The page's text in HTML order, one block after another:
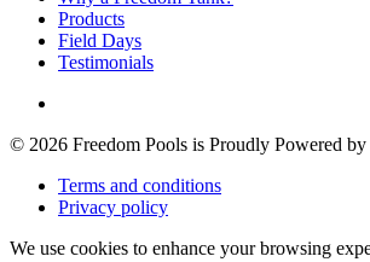
Products
Field Days
Testimonials
© 2026 Freedom Pools is Proudly Powered by
Terms and conditions
Privacy policy
We use cookies to enhance your browsing